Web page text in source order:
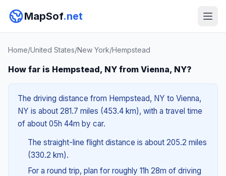
MapSof.net
Home/United States/New York/Hempstead
How far is Hempstead, NY from Vienna, NY?
The driving distance from Hempstead, NY to Vienna,
NY is about 281.7 miles (453.4 km), with a travel time
of about 05h 44m by car.
The straight-line flight distance is about 205.2 miles
(330.2 km).
For a round trip, plan for roughly 11h 28m of driving